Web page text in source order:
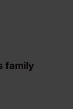
family